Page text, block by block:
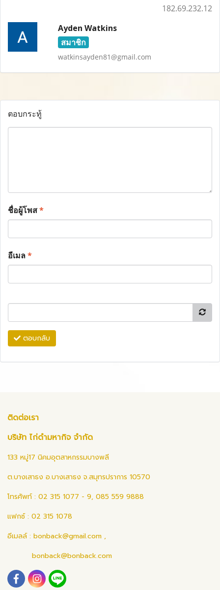
182.69.232.12
Ayden Watkins
สมาชิก
watkinsayden81@gmail.com
ตอบกระทู้
ชื่อผู้โพส*
อีเมล*
ตอบกลับ
ติดต่อเรา
บริษัท ไก่ดำมหากิจ จำกัด
133 หมู่17 นิคมอุตสาหกรรมบางพลี
ต.บางเสาธง อ.บางเสาธง จ.สมุทรปราการ 10570
โทรศัพท์ : 02 315 1077 - 9, 085 559 9888
แฟกซ์ : 02 315 1078
อีเมลล์ : bonback@gmail.com ,
bonback@bonback.com